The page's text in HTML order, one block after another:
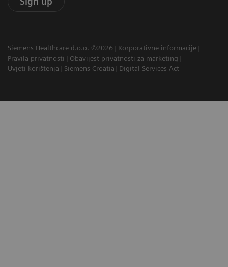
Siemens Healthcare d.o.o. ©2026
Korporativne informacije
Pravila privatnosti
Obavijest privatnosti za marketing
Uvjeti korištenja
Siemens Croatia Digital Services Act